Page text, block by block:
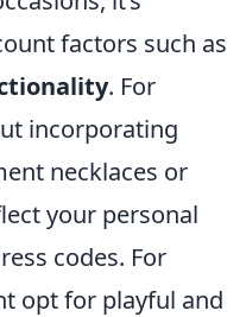
factors such as
. For
incorporating
necklaces or
your personal
codes. For
opt for playful and